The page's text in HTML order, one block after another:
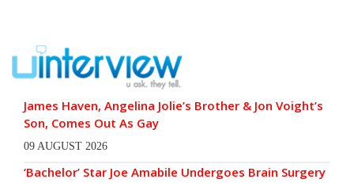
James Haven, Angelina Jolie’s Brother & Jon Voight’s
Son, Comes Out As Gay
09 AUGUST 2026
‘Bachelor’ Star Joe Amabile Undergoes Brain Surgery